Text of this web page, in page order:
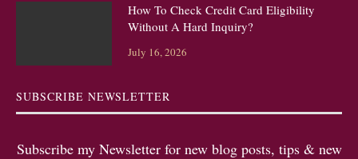
How To Check Credit Card Eligibility
Without A Hard Inquiry?
July 16, 2026
SUBSCRIBE NEWSLETTER
Subscribe my Newsletter for new blog posts, tips & new